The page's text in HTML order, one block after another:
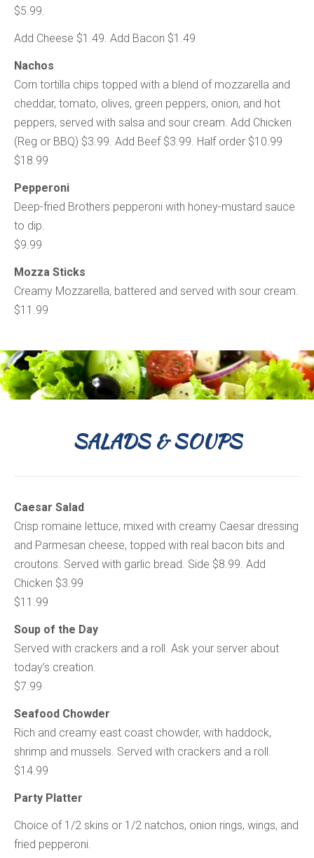
$5.99.
Add Cheese $1.49. Add Bacon $1.49
Nachos
Corn tortilla chips topped with a blend of mozzarella and
cheddar, tomato, olives, green peppers, onion, and hot
peppers, served with salsa and sour cream. Add Chicken
(Reg or BBQ) $3.99. Add Beef $3.99. Half order $10.99
$18.99
Pepperoni
Deep-fried Brothers pepperoni with honey-mustard sauce
to dip.
$9.99
Mozza Sticks
Creamy Mozzarella, battered and served with sour cream.
$11.99
SALADS & SOUPS
Caesar Salad
Crisp romaine lettuce, mixed with creamy Caesar dressing
and Parmesan cheese, topped with real bacon bits and
croutons. Served with garlic bread. Side $8.99. Add
Chicken $3.99
$11.99
Soup of the Day
Served with crackers and a roll. Ask your server about
today’s creation.
$7.99
Seafood Chowder
Rich and creamy east coast chowder, with haddock,
shrimp and mussels. Served with crackers and a roll.
$14.99
Party Platter
Choice of 1/2 skins or 1/2 natchos, onion rings, wings, and
fried pepperoni.